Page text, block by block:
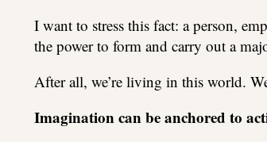
I want to stress this fact: a person,
the power to form and carry out a
After all, we’re living in this world.
Imagination can be anchored to